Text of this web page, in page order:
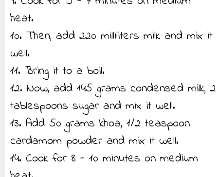
heat.
10. Then, add 220 milliliters milk and mix it
well.
11. Bring it to a boil.
12. Now, add 145 grams condensed milk, 2
tablespoons sugar and mix it well.
13. Add 50 grams khoa, 1/2 teaspoon
cardamom powder and mix it well.
14. Cook for 8 - 10 minutes on medium